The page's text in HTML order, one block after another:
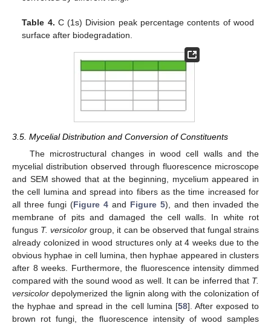
Table 4. C (1s) Division peak percentage contents of wood
surface after biodegradation.
3.5. Mycelial Distribution and Conversion of Constituents
The microstructural changes in wood cell walls and the
mycelial distribution observed through fluorescence microscope
and SEM showed that at the beginning, mycelium appeared in
the cell lumina and spread into fibers as the time increased for
all three fungi (Figure 4 and Figure 5), and then invaded the
membrane of pits and damaged the cell walls. In white rot
fungus T. versicolor group, it can be observed that fungal strains
already colonized in wood structures only at 4 weeks due to the
obvious hyphae in cell lumina, then hyphae appeared in clusters
after 8 weeks. Furthermore, the fluorescence intensity dimmed
compared with the sound wood as well. It can be inferred that T.
versicolor depolymerized the lignin along with the colonization of
the hyphae and spread in the cell lumina [58]. After exposed to
brown rot fungi, the fluorescence intensity of wood samples